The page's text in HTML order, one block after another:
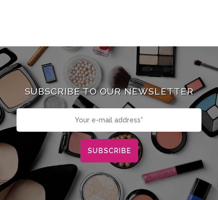
SUBSCRIBE TO OUR NEWSLETTER